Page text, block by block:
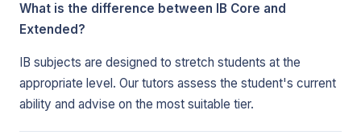
What is the difference between IB Core and
Extended?
IB subjects are designed to stretch students at the
appropriate level. Our tutors assess the student's current
ability and advise on the most suitable tier.